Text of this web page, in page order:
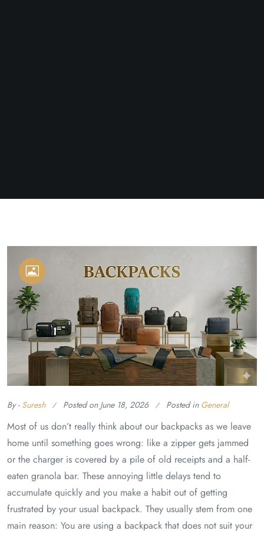
By - Suresh Posted on June 18, 2026 Posted in General
Most of us don’t really think about our backpacks as we leave
home until something goes wrong: like a zipper gets jammed
or the charger is covered by a pile of old receipts and a half-
eaten granola bar. These annoying little delays tend to
accumulate quickly and you make a habit out of getting
frustrated by your usual backpack. They usually stem from one
main reason: You are using a backpack that does not suit your